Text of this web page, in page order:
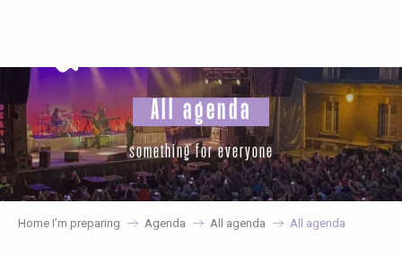
principal
All agenda
something for everyone
Home I’m preparing Agenda All agenda All agenda